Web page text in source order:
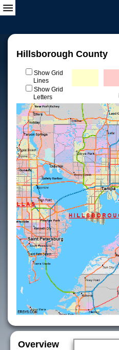
Hillsborough County
Show Grid
Lines
Show Grid
Letters
Overview